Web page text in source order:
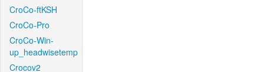
CroCo-ftKSH
CroCo-Pro
CroCo-Win-
up_headwisetemp
Crocov2